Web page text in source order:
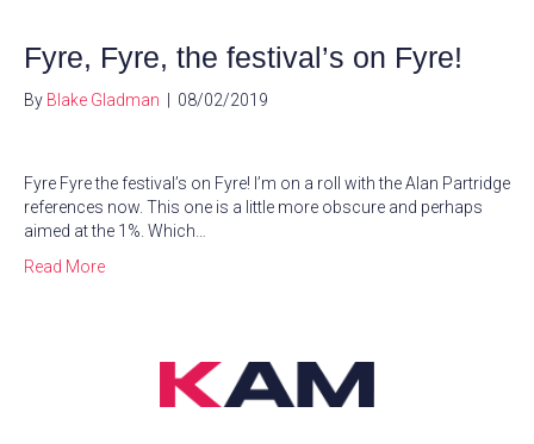
Fyre, Fyre, the festival’s on Fyre!
By Blake Gladman 08/02/2019
Fyre Fyre the festival’s on Fyre! I’m on a roll with the Alan Partridge
references now. This one is a little more obscure and perhaps
aimed at the 1%. Which…
Read More